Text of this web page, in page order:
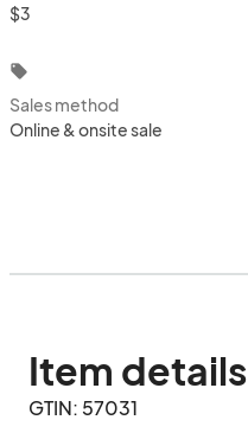
$3
local_offer
Sales method
Online & onsite sale
Item details
GTIN: 57031